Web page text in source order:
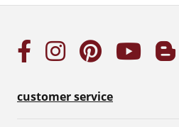
customer service